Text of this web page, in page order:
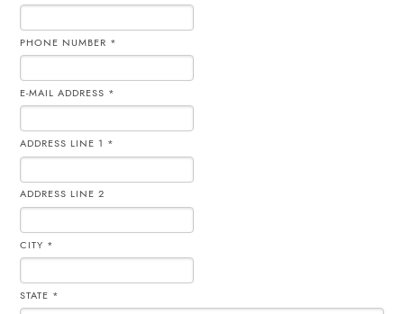
PHONE NUMBER *
E-MAIL ADDRESS *
ADDRESS LINE 1 *
ADDRESS LINE 2
CITY *
STATE *